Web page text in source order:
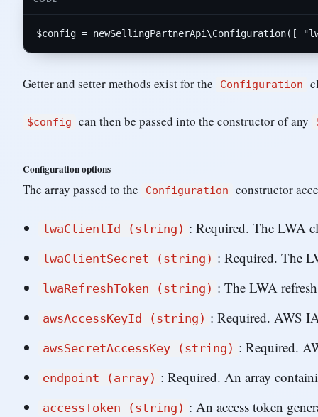
$config = newSellingPartnerApi\Configuration([
Getter and setter methods exist for the Configuration
$config can then be passed into the constructor of any
Configuration options
The array passed to the Configuration constructor
lwaClientId (string) : Required. The LWA
lwaClientSecret (string) : Required. The
lwaRefreshToken (string) : The LWA
awsAccessKeyId (string) : Required. AWS
awsSecretAccessKey (string) : Required.
endpoint (array) : Required. An array
accessToken (string) : An access token